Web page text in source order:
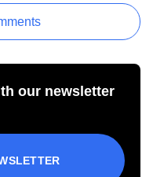
our newsletter